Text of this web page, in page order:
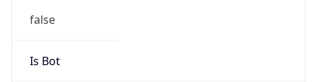
false
Is Bot